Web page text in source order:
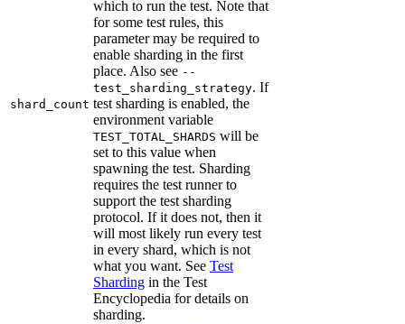
shard_count
which to run the test. Note that
for some test rules, this
parameter may be required to
enable sharding in the first
place. Also see --
test_sharding_strategy. If
test sharding is enabled, the
environment variable
TEST_TOTAL_SHARDS will be
set to this value when
spawning the test. Sharding
requires the test runner to
support the test sharding
protocol. If it does not, then it
will most likely run every test
in every shard, which is not
what you want. See Test
Sharding in the Test
Encyclopedia for details on
sharding.